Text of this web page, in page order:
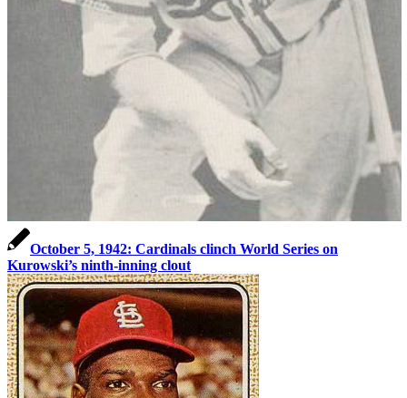
October 5, 1942: Cardinals clinch World Series on
Kurowski’s ninth-inning clout